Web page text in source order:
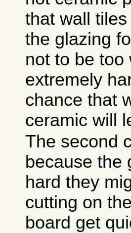
that wall
the glazing
not to be too
extremely
chance that
ceramic will
The second
because the
hard they
cutting on
board get